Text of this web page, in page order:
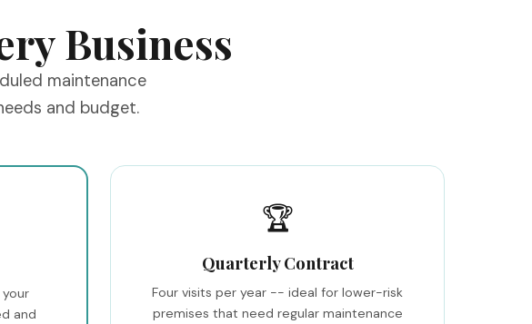
Business
maintenance
and budget.
and
🏆
Quarterly Contract
Four visits per year -- ideal for lower-risk
premises that need regular maintenance